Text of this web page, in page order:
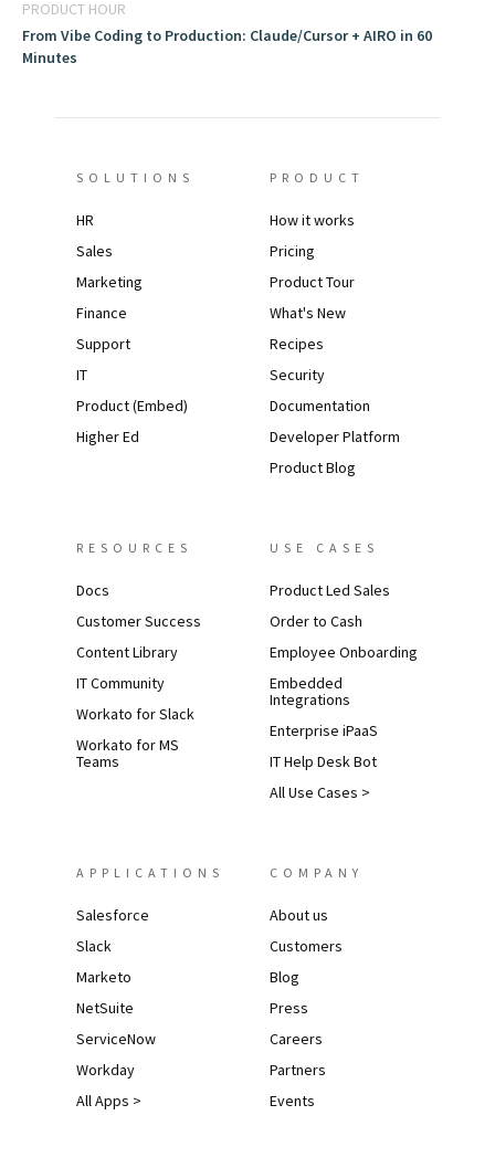
PRODUCT HOUR
From Vibe Coding to Production: Claude/Cursor + AIRO in 60
Minutes
PRODUCT
How it works
Pricing
Product Tour
What's New
Recipes
Security
Documentation
Developer Platform
Product Blog
SOLUTIONS
HR
Sales
Marketing
Finance
Support
IT
Product (Embed)
Higher Ed
RESOURCES
Docs
Customer Success
Content Library
IT Community
Workato for Slack
Workato for MS
Teams
USE CASES
Product Led Sales
Order to Cash
Employee Onboarding
Embedded
Integrations
Enterprise iPaaS
IT Help Desk Bot
All Use Cases >
APPLICATIONS
Salesforce
Slack
Marketo
NetSuite
ServiceNow
Workday
All Apps >
COMPANY
About us
Customers
Blog
Press
Careers
Partners
Events